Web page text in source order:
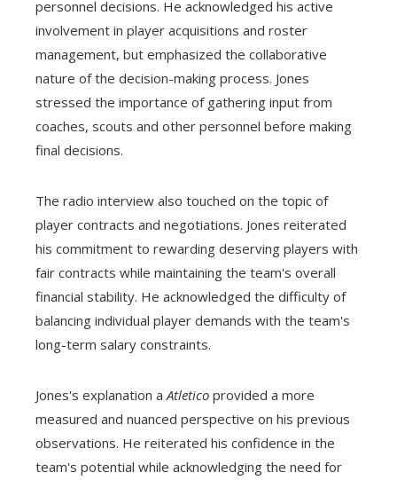
personnel decisions. He acknowledged his active
involvement in player acquisitions and roster
management, but emphasized the collaborative
nature of the decision-making process. Jones
stressed the importance of gathering input from
coaches, scouts and other personnel before making
final decisions.
The radio interview also touched on the topic of
player contracts and negotiations. Jones reiterated
his commitment to rewarding deserving players with
fair contracts while maintaining the team's overall
financial stability. He acknowledged the difficulty of
balancing individual player demands with the team's
long-term salary constraints.
Jones's explanation a Atletico provided a more
measured and nuanced perspective on his previous
observations. He reiterated his confidence in the
team's potential while acknowledging the need for